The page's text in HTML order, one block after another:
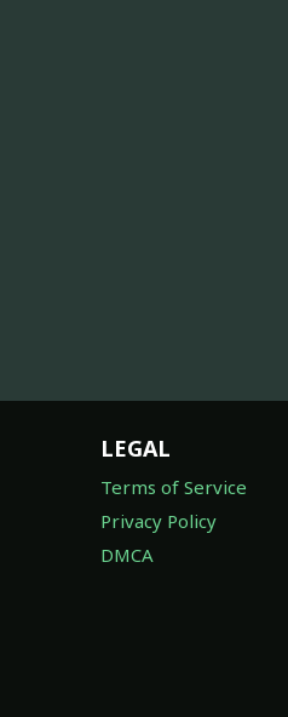
LEGAL
Terms of Service
Privacy Policy
DMCA